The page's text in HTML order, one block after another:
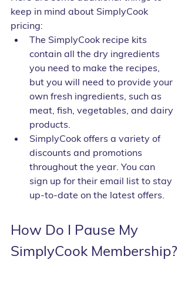
keep in mind about SimplyCook
pricing:
The SimplyCook recipe kits
contain all the dry ingredients
you need to make the recipes,
but you will need to provide your
own fresh ingredients, such as
meat, fish, vegetables, and dairy
products.
SimplyCook offers a variety of
discounts and promotions
throughout the year. You can
sign up for their email list to stay
up-to-date on the latest offers.
How Do I Pause My
SimplyCook Membership?